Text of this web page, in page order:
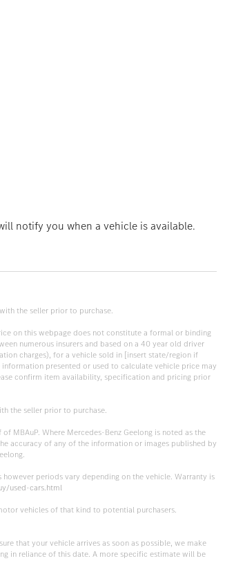
notify you when a vehicle is available.
the seller prior to purchase.
on this webpage does not constitute a formal or binding
numerous insurers and based on a 40 year old driver
charges), for a vehicle sold in [insert state/region if
presented or used to calculate vehicle price may
confirm item availability, specification and pricing prior
the seller prior to purchase.
MBAuP. Where Mercedes-Benz Geelong is noted as the
accuracy of any of the information or images published by
however periods vary depending on the vehicle. Warranty is
used-cars.html
vehicles of that kind to potential purchasers.
that your vehicle arrives as soon as possible, we make
in reliance of this date. A more specific estimate will be